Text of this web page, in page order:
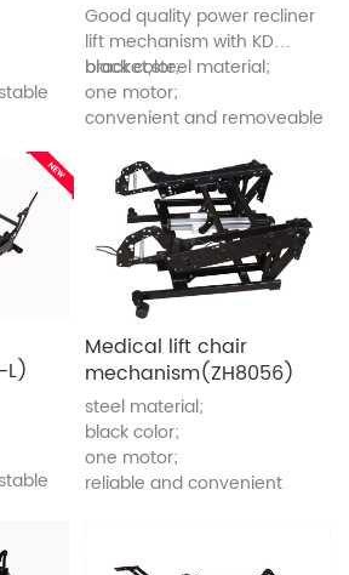
Good quality power recliner
lift mechanism with KD
bracket,steel material;
black color;
one motor;
convenient and removeable
Medical lift chair
mechanism(ZH8056)
steel material;
black color;
one motor;
reliable and convenient